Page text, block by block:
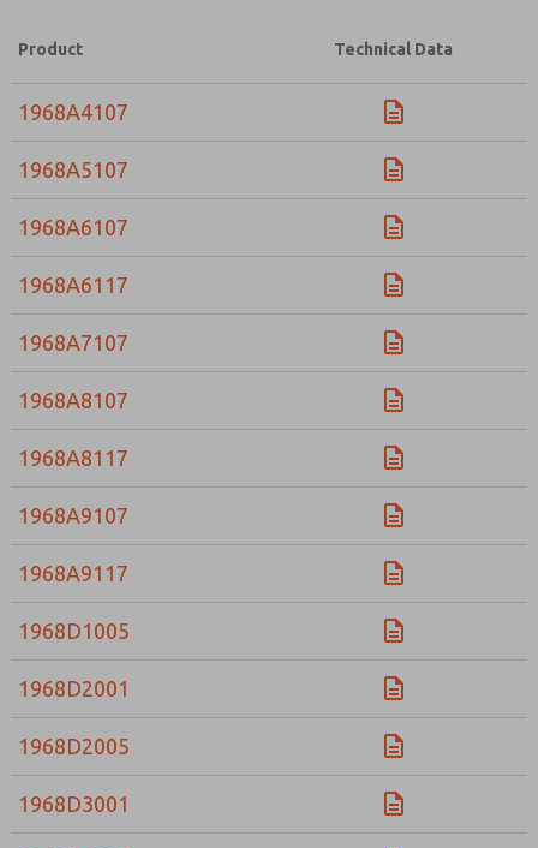
Product Technical Data
1968A4107
1968A5107
1968A6107
1968A6117
1968A7107
1968A8107
1968A8117
1968A9107
1968A9117
1968D1005
1968D2001
1968D2005
1968D3001